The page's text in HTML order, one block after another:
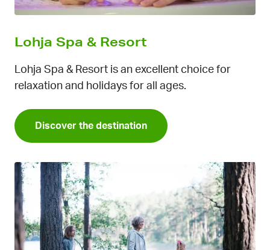
Lohja Spa & Resort
Lohja Spa & Resort is an excellent choice for
relaxation and holidays for all ages.
Discover the destination